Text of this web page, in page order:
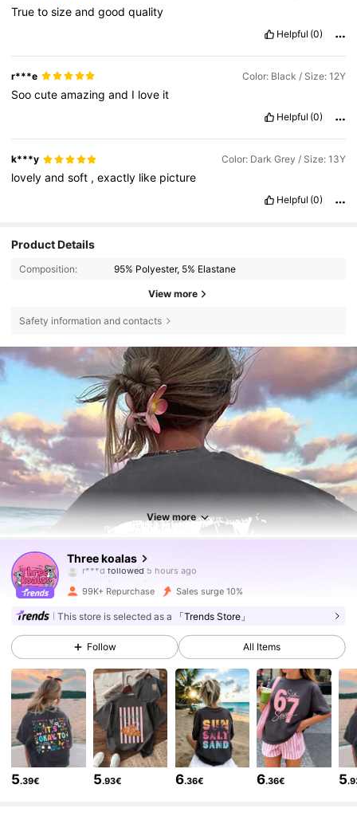
Truetosizeandgoodquality
Helpful (0)
r***e Color: Black / Size: 12Y
Soocuteamazingand I love it
Helpful (0)
k***y Color: Dark Grey / Size: 13Y
lovelyandsoft ,exactly like picture
Helpful (0)
Product Details
Composition: 95% Polyester, 5% Elastane
View more
Safety information and contacts
View more
Three koalas
y***a is browsing
4.88
83K Followers
4.88
4.88 83K Followers
4.88 83K Followers
99K+ Repurchase Sales surge 10%
This store is selected as a 「Trends Store」
Follow All Items
5.39€ 5.93€ 6.36€ 6.36€ 5